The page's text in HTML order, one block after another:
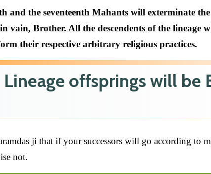
and the seventeenth Mahants will exterminate the
vain, Brother. All the descendents of the lineage
their respective arbitrary religious practices.
Lineage offsprings will be
ji that if your successors will go according to
not.